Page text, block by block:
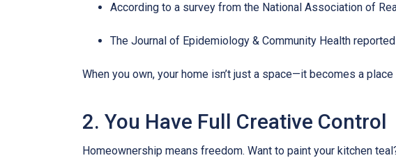
According to a survey from the National Association of
The Journal of Epidemiology & Community Health
When you own, your home isn’t just a space—it becomes a
2. You Have Full Creative Control
Homeownership means freedom. Want to paint your kitchen